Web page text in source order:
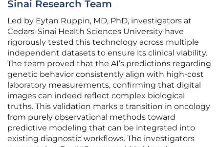
Sinai Research Team
Led by Eytan Ruppin, MD, PhD, investigators at
Cedars-Sinai Health Sciences University have
rigorously tested this technology across multiple
independent datasets to ensure its clinical viability.
The team proved that the AI’s predictions regarding
genetic behavior consistently align with high-cost
laboratory measurements, confirming that digital
images can indeed reflect complex biological
truths. This validation marks a transition in oncology
from purely observational methods toward
predictive modeling that can be integrated into
existing diagnostic workflows. The investigators